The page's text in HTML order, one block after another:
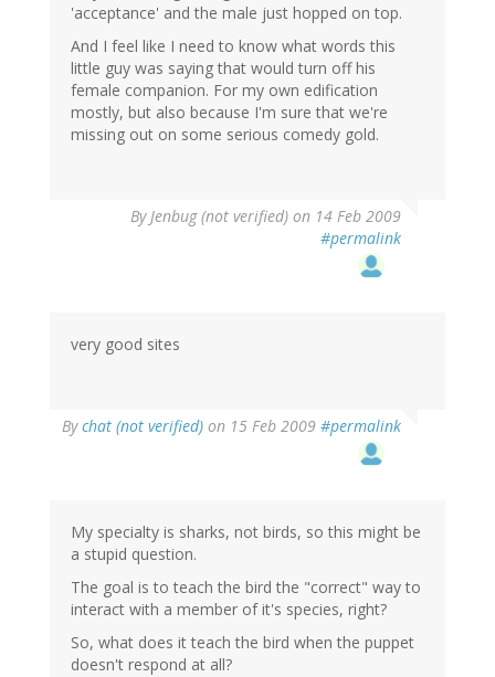
'acceptance' and the male just hopped on top.
And I feel like I need to know what words this
little guy was saying that would turn off his
female companion. For my own edification
mostly, but also because I'm sure that we're
missing out on some serious comedy gold.
ByJenbug (not verified) on 14 Feb 2009
#permalink
very good sites
Bychat (not verified) on 15 Feb 2009 #permalink
My specialty is sharks, not birds, so this might be
a stupid question.
The goal is to teach the bird the "correct" way to
interact with a member of it's species, right?
So, what does it teach the bird when the puppet
doesn't respond at all?